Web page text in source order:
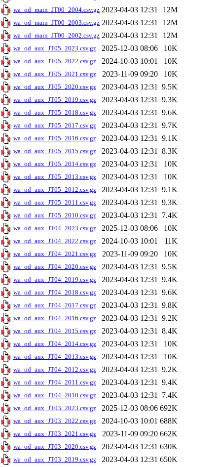
wa_od_main_JT00_2004.csv.gz 2023-04-03 12:31 12M
wa_od_main_JT00_2003.csv.gz 2023-04-03 12:31 12M
wa_od_main_JT00_2002.csv.gz 2023-04-03 12:31 12M
wa_od_aux_JT05_2023.csv.gz 2025-12-03 08:06 10K
wa_od_aux_JT05_2022.csv.gz 2024-10-03 10:01 10K
wa_od_aux_JT05_2021.csv.gz 2023-11-09 09:20 10K
wa_od_aux_JT05_2020.csv.gz 2023-04-03 12:31 9.5K
wa_od_aux_JT05_2019.csv.gz 2023-04-03 12:31 9.3K
wa_od_aux_JT05_2018.csv.gz 2023-04-03 12:31 9.6K
wa_od_aux_JT05_2017.csv.gz 2023-04-03 12:31 9.7K
wa_od_aux_JT05_2016.csv.gz 2023-04-03 12:31 9.1K
wa_od_aux_JT05_2015.csv.gz 2023-04-03 12:31 8.3K
wa_od_aux_JT05_2014.csv.gz 2023-04-03 12:31 10K
wa_od_aux_JT05_2013.csv.gz 2023-04-03 12:31 10K
wa_od_aux_JT05_2012.csv.gz 2023-04-03 12:31 9.1K
wa_od_aux_JT05_2011.csv.gz 2023-04-03 12:31 9.3K
wa_od_aux_JT05_2010.csv.gz 2023-04-03 12:31 7.4K
wa_od_aux_JT04_2023.csv.gz 2025-12-03 08:06 10K
wa_od_aux_JT04_2022.csv.gz 2024-10-03 10:01 11K
wa_od_aux_JT04_2021.csv.gz 2023-11-09 09:20 10K
wa_od_aux_JT04_2020.csv.gz 2023-04-03 12:31 9.5K
wa_od_aux_JT04_2019.csv.gz 2023-04-03 12:31 9.4K
wa_od_aux_JT04_2018.csv.gz 2023-04-03 12:31 9.6K
wa_od_aux_JT04_2017.csv.gz 2023-04-03 12:31 9.8K
wa_od_aux_JT04_2016.csv.gz 2023-04-03 12:31 9.2K
wa_od_aux_JT04_2015.csv.gz 2023-04-03 12:31 8.4K
wa_od_aux_JT04_2014.csv.gz 2023-04-03 12:31 10K
wa_od_aux_JT04_2013.csv.gz 2023-04-03 12:31 10K
wa_od_aux_JT04_2012.csv.gz 2023-04-03 12:31 9.2K
wa_od_aux_JT04_2011.csv.gz 2023-04-03 12:31 9.4K
wa_od_aux_JT04_2010.csv.gz 2023-04-03 12:31 7.4K
wa_od_aux_JT03_2023.csv.gz 2025-12-03 08:06 692K
wa_od_aux_JT03_2022.csv.gz 2024-10-03 10:01 688K
wa_od_aux_JT03_2021.csv.gz 2023-11-09 09:20 662K
wa_od_aux_JT03_2020.csv.gz 2023-04-03 12:31 630K
wa_od_aux_JT03_2019.csv.gz 2023-04-03 12:31 650K